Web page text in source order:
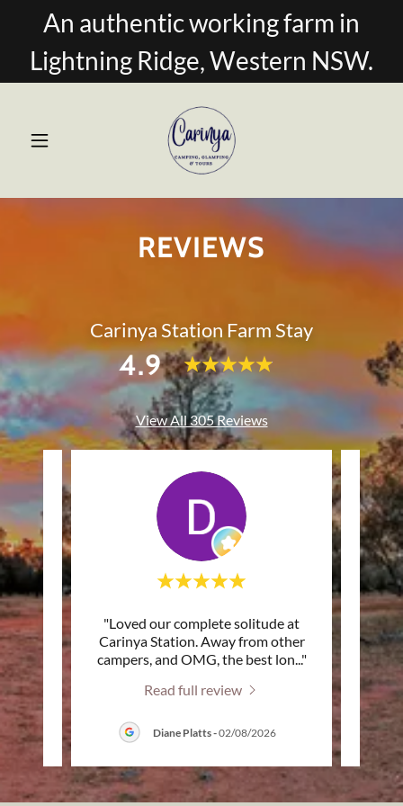
An authentic working farm in
Lightning Ridge, Western NSW.
REVIEWS
Carinya Station Farm Stay
4.9
View All 305 Reviews
You
so
..."
"Loved our complete solitude at
Carinya Station. Away from other
campers, and OMG, the best lon..."
Read full review
Diane Platts-02/08/2026
- the
set